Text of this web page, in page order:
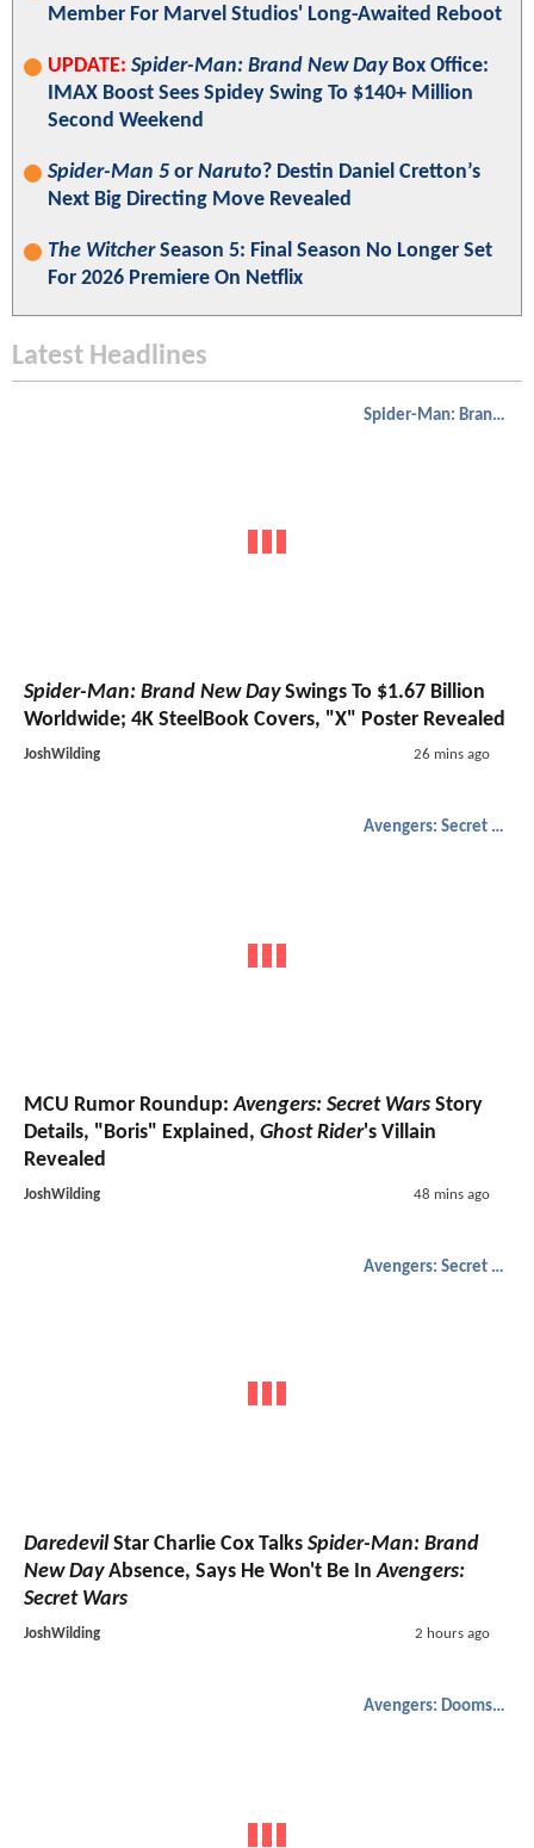
Member For Marvel Studios' Long-Awaited Reboot
UPDATE: Spider-Man: Brand New DayBox Office:
IMAX Boost Sees Spidey Swing To $140+ Million
Second Weekend
Spider-Man 5 or Naruto? Destin Daniel Cretton’s
Next Big Directing Move Revealed
The WitcherSeason 5: Final Season No Longer Set
For 2026 Premiere On Netflix
Latest Headlines
Spider-Man: Brand New Day
Spider-Man: Brand New DaySwings To $1.67 Billion
Worldwide; 4K SteelBook Covers, "X" Poster Revealed
JoshWilding 26 mins ago
Avengers: Secret Wars
MCU Rumor Roundup:Avengers: Secret Wars Story
Details, "Boris" Explained, Ghost Rider's Villain
Revealed
JoshWilding 48 mins ago
Avengers: Secret Wars
Daredevil Star Charlie Cox Talks Spider-Man: Brand
New DayAbsence, Says He Won't Be InAvengers:
Secret Wars
JoshWilding 2 hours ago
Avengers: Doomsday